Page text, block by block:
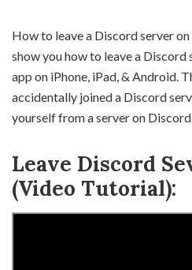
How to leave a Discord server
show you how to leave a
app on iPhone, iPad, & Android.
accidentally joined a Discord
yourself from a server on
Leave Discord
(Video Tutorial):